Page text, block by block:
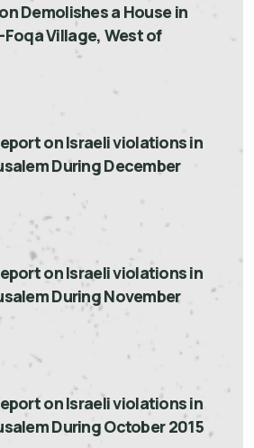
Demolishes a House in
Foqa Village, West of
on Israeli violations in
During December
on Israeli violations in
During November
on Israeli violations in
During October 2015